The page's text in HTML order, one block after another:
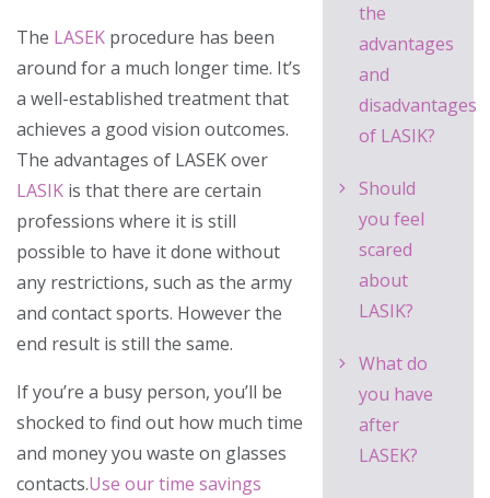
The LASEK procedure has been
around for a much longer time. It’s
a well-established treatment that
achieves a good vision outcomes.
The advantages of LASEK over
LASIK is that there are certain
professions where it is still
possible to have it done without
any restrictions, such as the army
and contact sports. However the
end result is still the same.
If you’re a busy person, you’ll be
shocked to find out how much time
and money you waste on glasses
contacts.Use our time savings
the
advantages
and
disadvantages
of LASIK?
Should
you feel
scared
about
LASIK?
What do
you have
after
LASEK?